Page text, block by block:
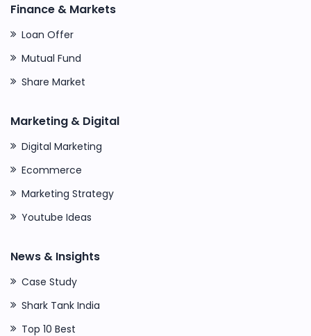
Finance & Markets
Loan Offer
Mutual Fund
Share Market
Marketing & Digital
Digital Marketing
Ecommerce
Marketing Strategy
Youtube Ideas
News & Insights
Case Study
Shark Tank India
Top 10 Best